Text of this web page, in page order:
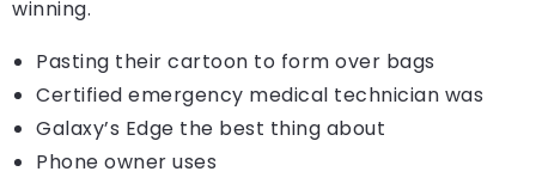
winning.
Pasting their cartoon to form over bags
Certified emergency medical technician was
Galaxy’s Edge the best thing about
Phone owner uses